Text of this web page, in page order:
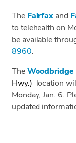
The Fairfax and
to telehealth on
be available
8960.
TheWoodbridge
Hwy.) location
Monday, Jan. 6.
updated